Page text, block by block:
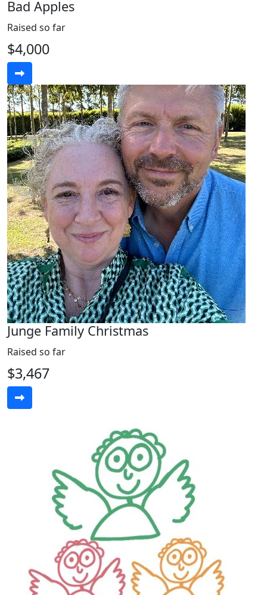
Bad Apples
Raised so far
$4,000
Junge Family Christmas
Raised so far
$3,467